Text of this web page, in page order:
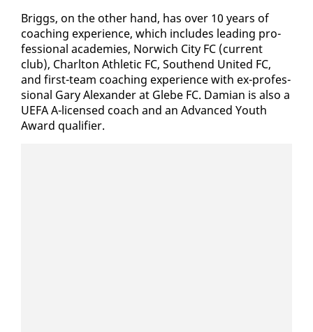
Brig­gs, on the oth­er hand, has over 10 years of
coach­ing ex­pe­ri­ence, which in­cludes lead­ing pro­
fes­sion­al acad­e­mies, Nor­wich City FC (cur­rent
club), Charl­ton Ath­let­ic FC, Southend Unit­ed FC,
and first-team coach­ing ex­pe­ri­ence with ex-pro­fes­
sion­al Gary Alexan­der at Glebe FC. Dami­an is al­so a
UE­FA A-li­censed coach and an Ad­vanced Youth
Award qual­i­fi­er.